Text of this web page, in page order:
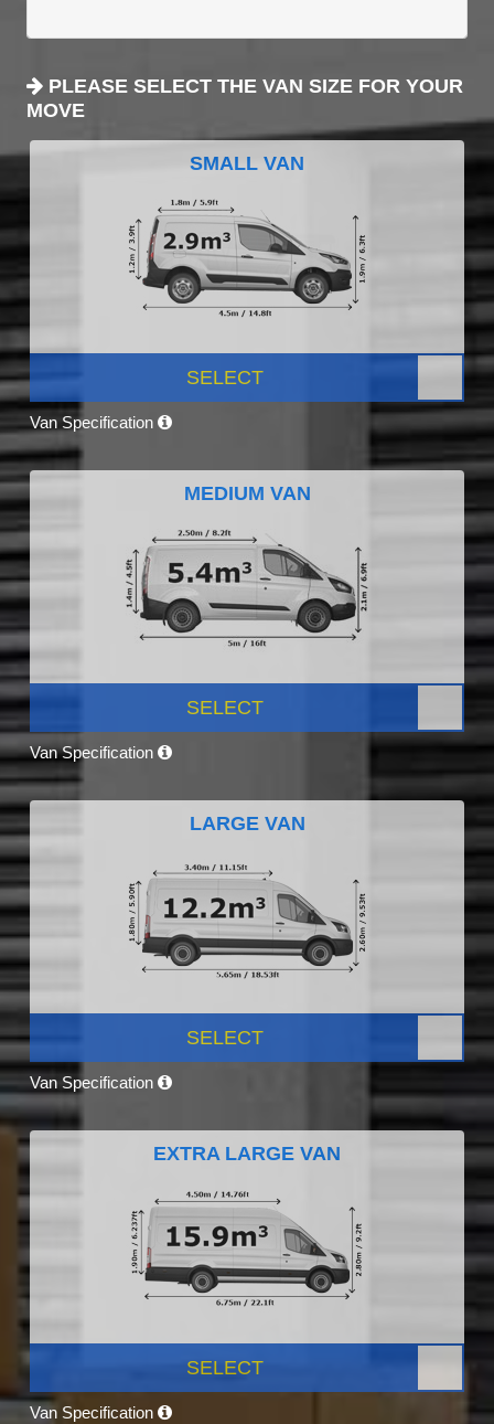
PLEASE SELECT THE VAN SIZE FOR YOUR
MOVE
SMALL VAN
SELECT
Van Specification
MEDIUM VAN
SELECT
Van Specification
LARGE VAN
SELECT
Van Specification
EXTRA LARGE VAN
SELECT
Van Specification